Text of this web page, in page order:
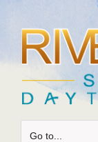
content
Go to...